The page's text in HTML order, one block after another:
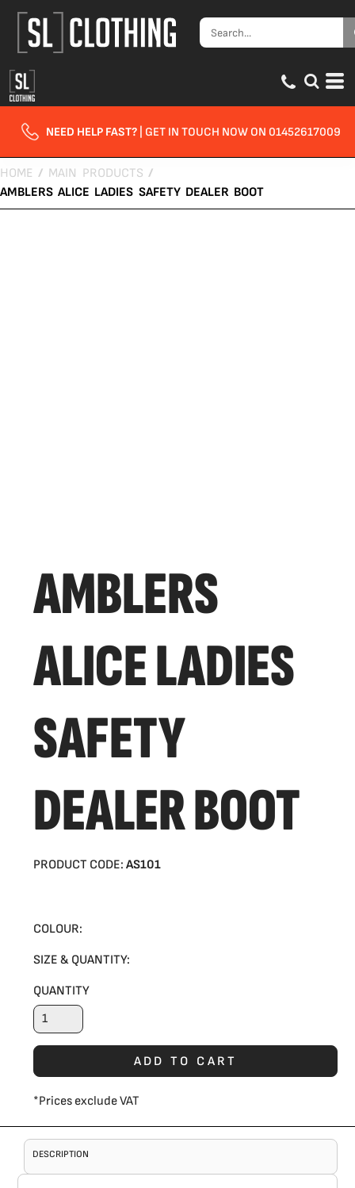
NEED HELP FAST? | GET IN TOUCH NOW ON 01452617009
HOME / MAIN PRODUCTS /
AMBLERS ALICE LADIES SAFETY DEALER BOOT
AMBLERS
ALICE LADIES
SAFETY
DEALER BOOT
PRODUCT CODE:AS101
COLOUR:
SIZE & QUANTITY:
QUANTITY
ADD TO CART
*Prices exclude VAT
DESCRIPTION